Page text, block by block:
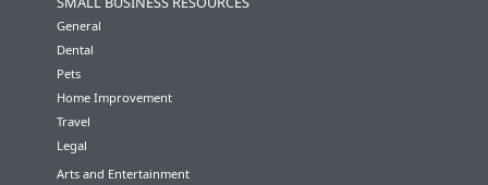
General
Dental
Pets
Home Improvement
Travel
Legal
Arts and Entertainment